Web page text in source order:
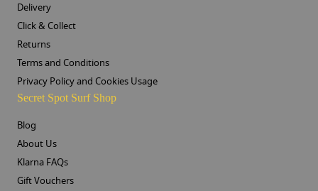
Delivery
Click & Collect
Returns
Terms and Conditions
Privacy Policy and Cookies Usage
Secret Spot Surf Shop
Blog
About Us
Klarna FAQs
Gift Vouchers